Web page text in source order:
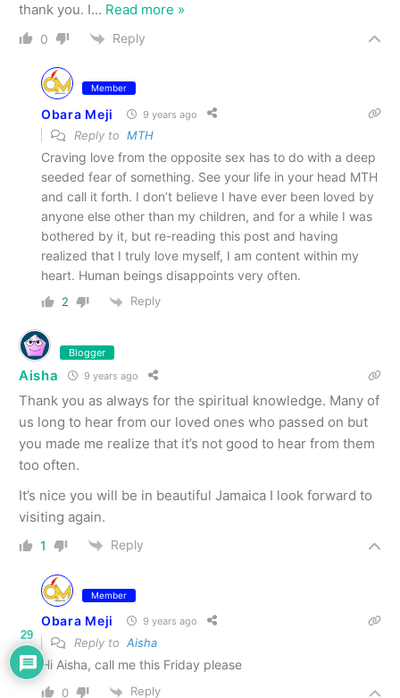
thank you. I… Read more »
0 Reply
Member
Obara Meji 9 years ago
Reply to MTH
Craving love from the opposite sex has to do with a deep
seeded fear of something. See your life in your head MTH
and call it forth. I don’t believe I have ever been loved by
anyone else other than my children, and for a while I was
bothered by it, but re-reading this post and having
realized that I truly love myself, I am content within my
heart. Human beings disappoints very often.
2 Reply
Blogger
Aisha 9 years ago
Thank you as always for the spiritual knowledge. Many of
us long to hear from our loved ones who passed on but
you made me realize that it’s not good to hear from them
too often.
It’s nice you will be in beautiful Jamaica I look forward to
visiting again.
1 Reply
Member
Obara Meji 9 years ago
Reply to Aisha
Hi Aisha, call me this Friday please
0 Reply
29